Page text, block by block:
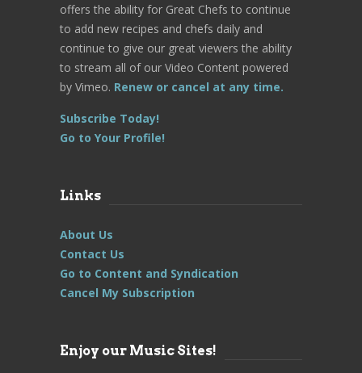
offers the ability for Great Chefs to continue
to add new recipes and chefs daily and
continue to give our great viewers the ability
to stream all of our Video Content powered
by Vimeo. Renew or cancel at any time.
Subscribe Today!
Go to Your Profile!
Links
About Us
Contact Us
Go to Content and Syndication
Cancel My Subscription
Enjoy our Music Sites!